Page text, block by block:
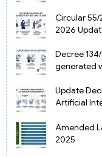
Circular 55/
2026
Decree
generated
Update
Artificial
Amended
2025